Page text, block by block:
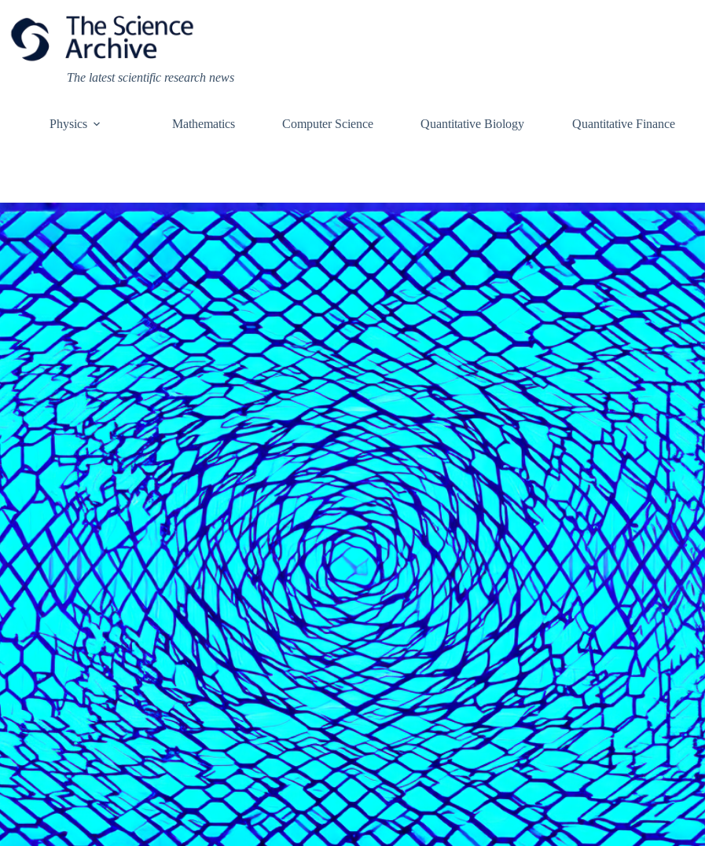
content
The latest scientific research news
Physics Mathematics Computer Science Quantitative Biology Quantitative Finance